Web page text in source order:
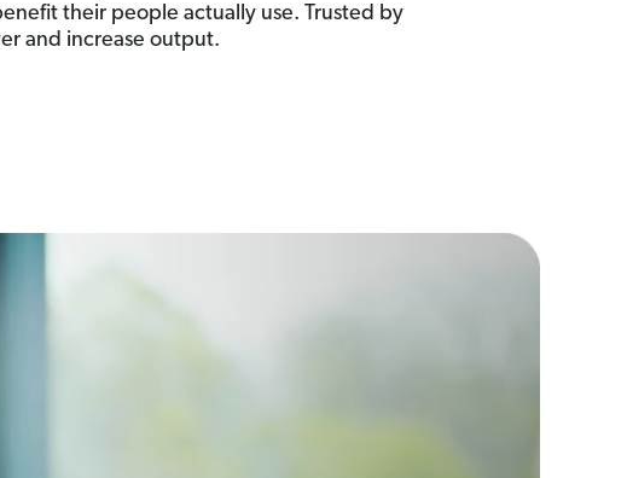
their people actually use. Trusted by
and increase output.